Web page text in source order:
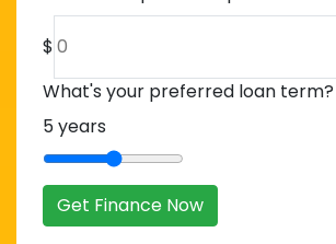
$
What's your preferred loan term?
5years
Get Finance Now